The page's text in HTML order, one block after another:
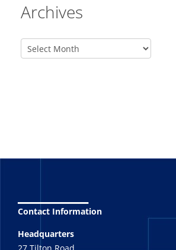
Archives
Contact Information
Headquarters